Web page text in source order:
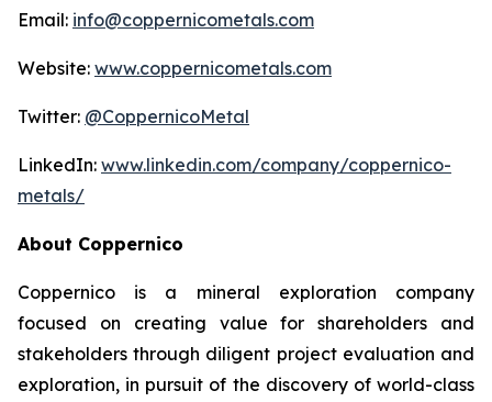
Email: info@coppernicometals.com
Website: www.coppernicometals.com
Twitter: @CoppernicoMetal
LinkedIn: www.linkedin.com/company/coppernico-
metals/
About Coppernico
Coppernico is a mineral exploration company
focused on creating value for shareholders and
stakeholders through diligent project evaluation and
exploration, in pursuit of the discovery of world-class